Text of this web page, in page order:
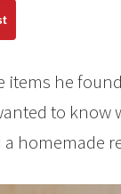
items he
to know
homemade